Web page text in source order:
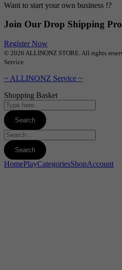
Want to start your own business !?
Join Our Drop Shipping
Register Now
© 2026 ALLINONZ STORE. All rights
Service
~ ALLINONZ Service ~
Shopping Basket
HomePlayCategoriesShopAccount